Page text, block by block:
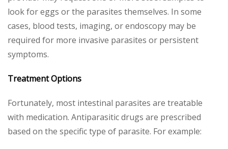
look for eggs or the parasites themselves. In some
cases, blood tests, imaging, or endoscopy may be
required for more invasive parasites or persistent
symptoms.
Treatment Options
Fortunately, most intestinal parasites are treatable
with medication. Antiparasitic drugs are prescribed
based on the specific type of parasite. For example: